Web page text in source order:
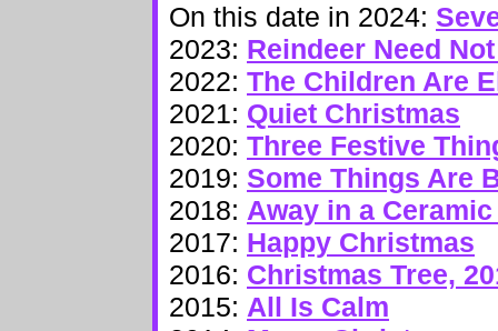
On this date in 2024:
2023: Reindeer Need
2022: The Children Are
2021: Quiet Christmas
2020: Three Festive
2019: Some Things Are
2018: Away in a Ceramic
2017: Happy Christmas
2016: Christmas Tree,
2015: All Is Calm